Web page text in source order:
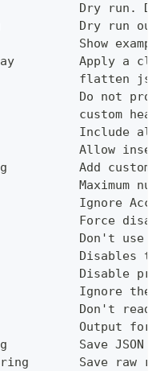
Dry run.
Dry run
Show
Apply a
flatten
Do not
custom
Include
Allow
Add custom
Maximum
Ignore
Force
Don't use
Disables
Disable
Ignore the
Don't
Output
Save JSON
Save raw